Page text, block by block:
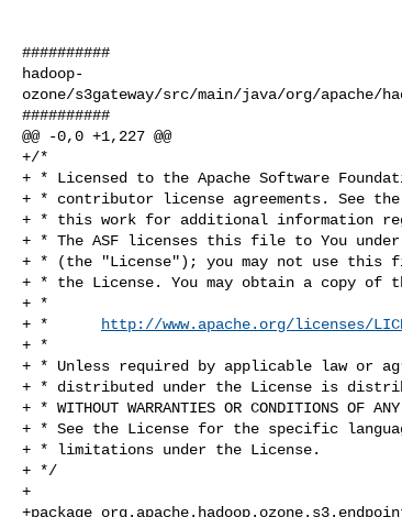
##########
hadoop-
ozone/s3gateway/src/main/java/org/apache/
##########
@@ -0,0 +1,227 @@
+/*
+ * Licensed to the Apache Software
+ * contributor license agreements. See
+ * this work for additional information
+ * The ASF licenses this file to You under
+ * (the "License"); you may not use this
+ * the License. You may obtain a copy of
+ *
+ *
http://www.apache.org/licenses/